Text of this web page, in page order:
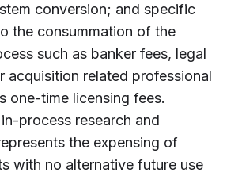
conversion; and specific
the consummation of the
such as banker fees, legal
acquisition related professional
one-time licensing fees.
process research and
the expensing of
with no alternative future use